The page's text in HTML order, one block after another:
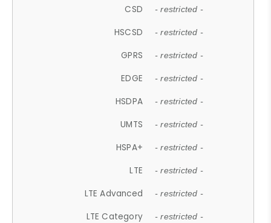
CSD - restricted -
HSCSD - restricted -
GPRS - restricted -
EDGE - restricted -
HSDPA - restricted -
UMTS - restricted -
HSPA+ - restricted -
LTE - restricted -
LTE Advanced - restricted -
LTE Category - restricted -